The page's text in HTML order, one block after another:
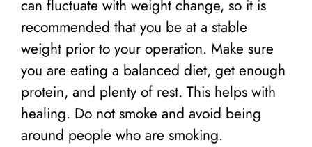
can fluctuate with weight change, so it is
recommended that you be at a stable
weight prior to your operation. Make sure
you are eating a balanced diet, get enough
protein, and plenty of rest. This helps with
healing. Do not smoke and avoid being
around people who are smoking.